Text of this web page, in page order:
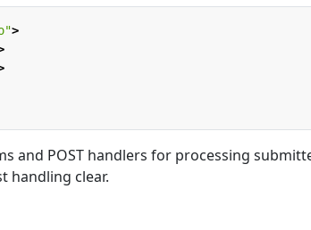
>
and POST handlers for processing
handling clear.